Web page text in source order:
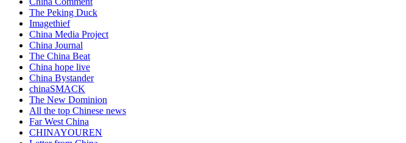
The Peking Duck
Imagethief
China Media Project
China Journal
The China Beat
China hope live
China Bystander
chinaSMACK
The New Dominion
All the top Chinese news
Far West China
CHINAYOUREN